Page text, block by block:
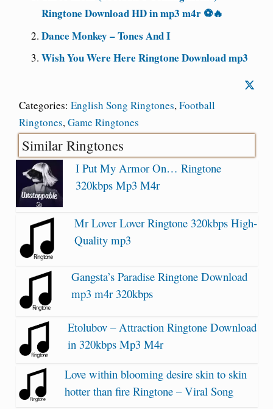
Ringtone Download HD in mp3 m4r ⚽🔥
Dance Monkey – Tones And I
Wish You Were Here Ringtone Download mp3
Categories: English Song Ringtones,Football
Ringtones,Game Ringtones
Similar Ringtones
I Put My Armor On… Ringtone
320kbps Mp3 M4r
Mr Lover Lover Ringtone 320kbps High-
Quality mp3
Gangsta’s Paradise Ringtone Download
mp3 m4r 320kbps
Etolubov – Attraction Ringtone Download
in 320kbps Mp3 M4r
Love within blooming desire skin to skin
hotter than fire Ringtone – Viral Song